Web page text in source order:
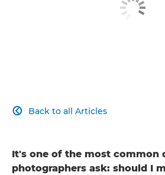
Back to all Articles

It's one of the most common
photographers ask: should I